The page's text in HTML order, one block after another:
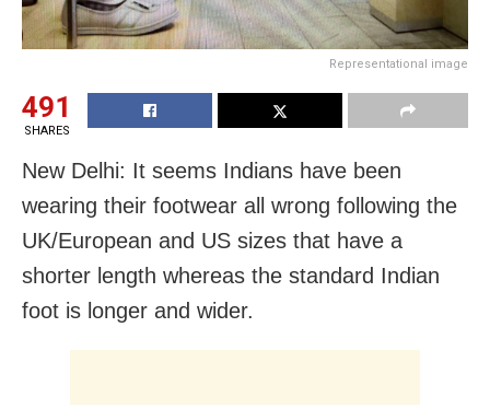
Representational image
491
SHARES
New Delhi: It seems Indians have been
wearing their footwear all wrong following the
UK/European and US sizes that have a
shorter length whereas the standard Indian
foot is longer and wider.